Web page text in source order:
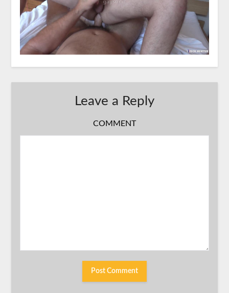
Leave a Reply
COMMENT